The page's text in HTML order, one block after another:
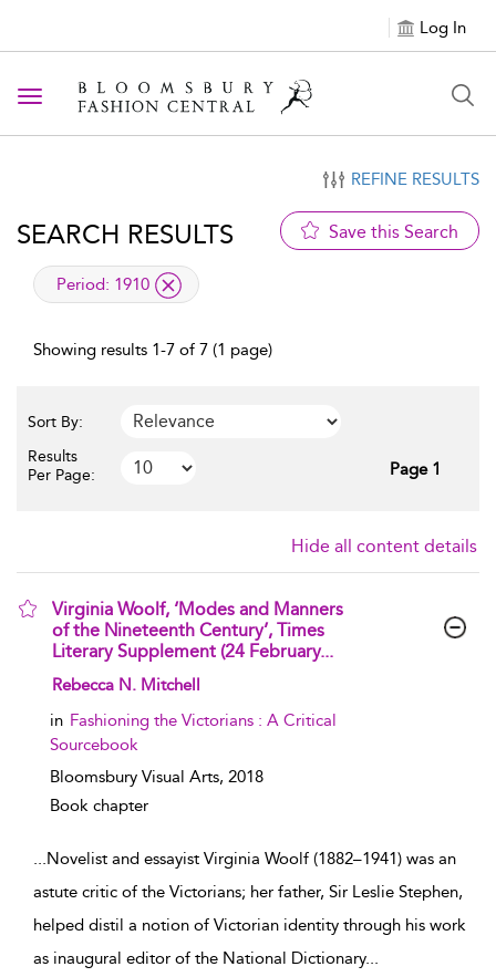
Log In
Toggle navigation
REFINE RESULTS
SEARCH RESULTS Save this Search
applied filter
Period: 1910
Showing results 1-7 of 7 (1 page)
Sort By:
Results
Per Page:
Page 1
Hide all content details
Virginia Woolf, ‘Modes and Manners
of the Nineteenth Century’, Times
Literary Supplement (24 February...
show result details
Rebecca N. Mitchell
in Fashioning the Victorians : A Critical
Sourcebook
Bloomsbury Visual Arts, 2018
Book chapter
...Novelist and essayist Virginia Woolf (1882–1941) was an
astute critic of the Victorians; her father, Sir Leslie Stephen,
helped distil a notion of Victorian identity through his work
as inaugural editor of the National Dictionary...